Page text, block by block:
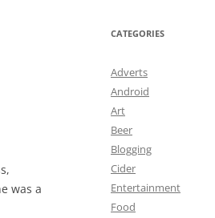
was a
CATEGORIES
Adverts
Android
Art
Beer
Blogging
Cider
Entertainment
Food